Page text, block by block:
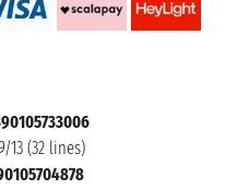
13 (32 lines)